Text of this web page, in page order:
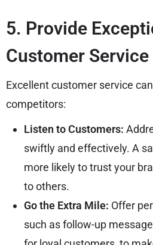
5. Provide
Customer Service
Excellent customer service
competitors:
Listen to Customers:
swiftly and effectively. A
more likely to trust your
to others.
Go the Extra Mile: Offer
such as follow-up